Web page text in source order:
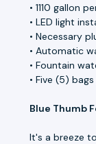
• 1110 gallon
• LED light
• Necessary
• Automatic
• Fountain
• Five (5)
Blue Thumb
It's a breeze